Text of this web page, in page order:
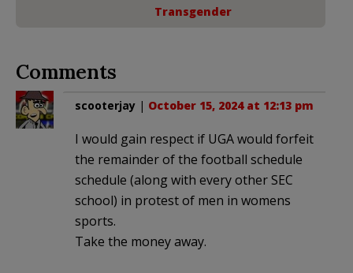
Transgender
Comments
scooterjay | October 15, 2024 at 12:13 pm
I would gain respect if UGA would forfeit
the remainder of the football schedule
schedule (along with every other SEC
school) in protest of men in womens
sports.
Take the money away.